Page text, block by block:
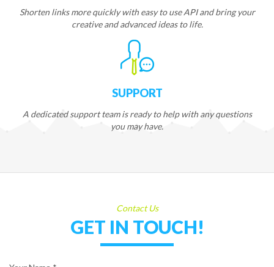
Shorten links more quickly with easy to use API and bring your
creative and advanced ideas to life.
SUPPORT
A dedicated support team is ready to help with any questions
you may have.
Contact Us
GET IN TOUCH!